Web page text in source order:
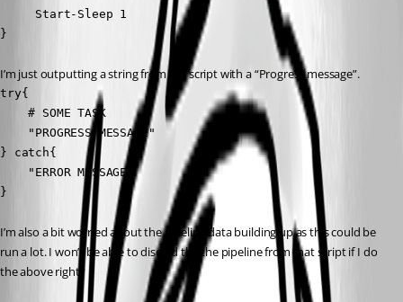
     Start-Sleep 1
}
I’m just outputting a string from the script with a “Progress message”.
try{
    # SOME TASK
    "PROGRESS MESSAGE"
} catch{
    "ERROR MESSAGE"
}
I’m also a bit worried about the pipeline data building up as this could be
run a lot. I won’t be able to discard the the pipeline from that script if I do
the above right?